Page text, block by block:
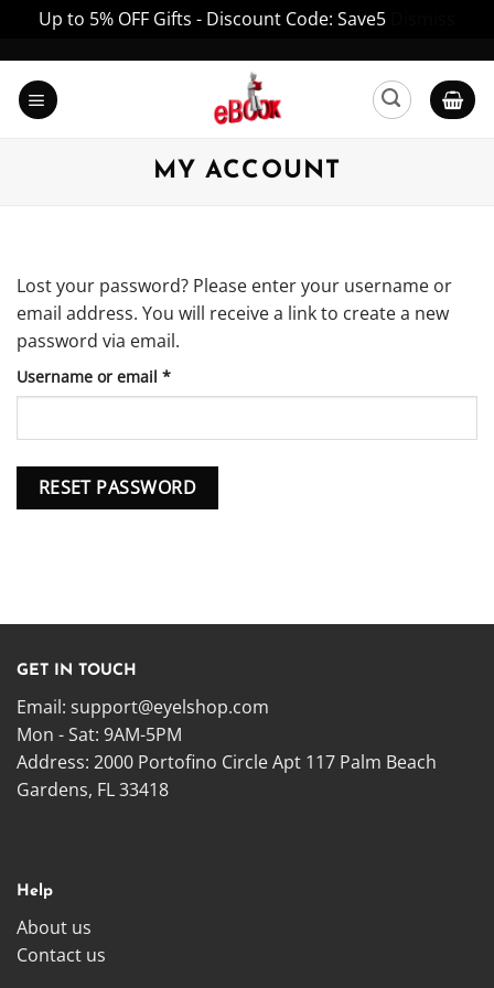
Up to 5% OFF Gifts - Discount Code: Save5
content
MY ACCOUNT
Lost your password? Please enter your username or
email address. You will receive a link to create a new
password via email.
Username or email *Required
RESET PASSWORD
GET IN TOUCH
Email: support@eyelshop.com
Mon - Sat: 9AM-5PM
Address: 2000 Portofino Circle Apt 117 Palm Beach
Gardens, FL 33418
Help
About us
Contact us